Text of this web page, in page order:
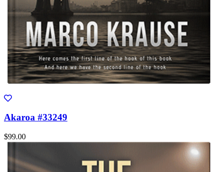
Akaroa #33249
$99.00